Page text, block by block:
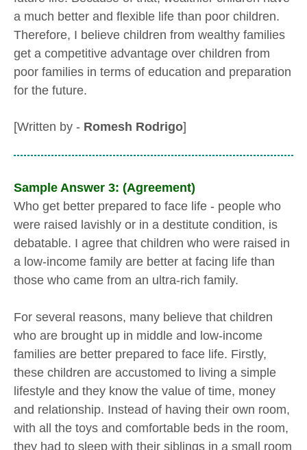
a much better and flexible life than poor children.
Therefore, I believe children from wealthy families
get a competitive advantage over children from
poor families in terms of education and preparation
for the future.
[Written by - Romesh Rodrigo]
Sample Answer 3: (Agreement)
Who get better prepared to face life - people who
were raised lavishly or in a destitute condition, is
debatable. I agree that children who were raised in
a low-income family are better at facing life than
those who came from an ultra-rich family.
For several reasons, many believe that children
who are brought up in middle and low-income
families are better prepared to face life. Firstly,
these children are accustomed to living a simple
lifestyle and they know the value of time, money
and relationship. Instead of having their own room,
with all the toys and comfortable beds in the room,
they had to sleep with their siblings in a small room